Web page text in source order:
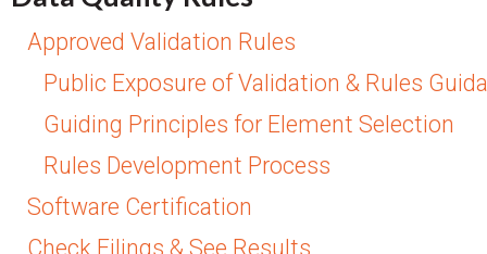
Approved Validation Rules
Public Exposure of Validation & Rules
Guiding Principles for Element Selection
Rules Development Process
Software Certification
Check Filings & See Results